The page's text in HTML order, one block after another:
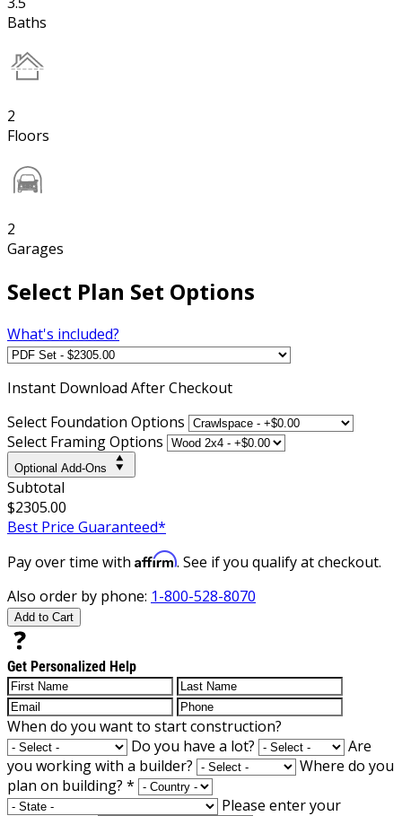
Baths
2
Floors
2
Garages
Select Plan Set Options
What's included?
Instant Download After Checkout
Select Foundation Options
Select Framing Options
Optional Add-Ons
Subtotal
$2305.00
Best Price Guaranteed*
Pay over time with Affirm. See if you qualify at checkout.
Also order by phone: 1-800-528-8070
Add to Cart
Get Personalized Help
When do you want to start construction?
Do you have a lot?
Are
you working with a builder?
Where do you
plan on building? *
Please enter your